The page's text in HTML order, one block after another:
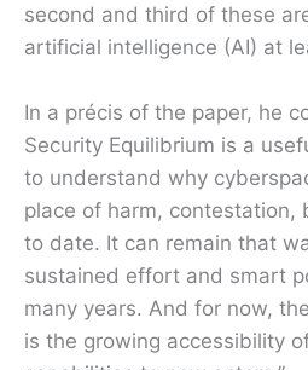
second and third of these
artificial intelligence (AI) at
In a précis of the paper, he
Security Equilibrium is a
to understand why
place of harm, contestation,
to date. It can remain that
sustained effort and smart
many years. And for now,
is the growing accessibility